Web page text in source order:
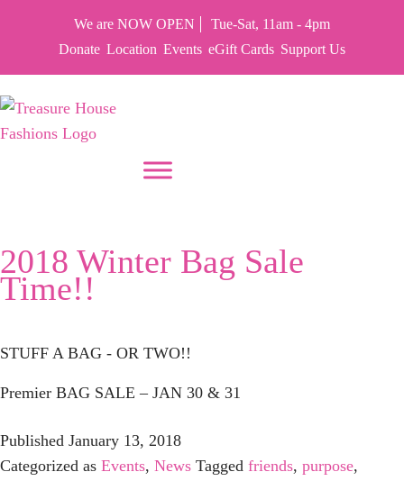
We are NOW OPEN
Tue-Sat, 11am - 4pm
Donate Location Events eGift Cards Support Us
2018 Winter Bag Sale
Time!!
STUFF A BAG - OR TWO!!
Premier BAG SALE –JAN 30 & 31
Published January 13, 2018
Categorized as Events, News Tagged friends, purpose,